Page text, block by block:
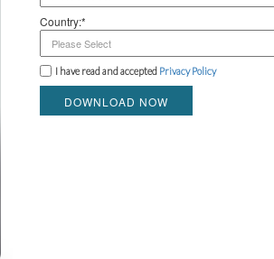
Country:*
I have read and accepted Privacy Policy
DOWNLOAD NOW